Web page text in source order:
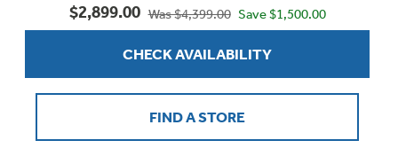
reviews$2,899.00 Was $4,399.00 Save $1,500.00
CHECK AVAILABILITY
FIND A STORE